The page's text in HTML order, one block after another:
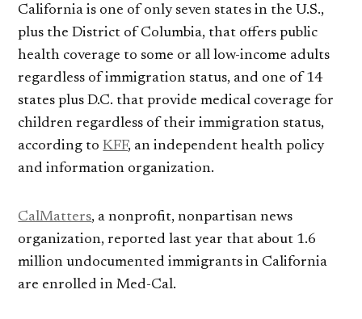
California is one of only seven states in the U.S.,
plus the District of Columbia, that offers public
health coverage to some or all low-income adults
regardless of immigration status, and one of 14
states plus D.C. that provide medical coverage for
children regardless of their immigration status,
according toKFF, an independent health policy
and information organization.
CalMatters, a nonprofit, nonpartisan news
organization, reported last year that about 1.6
million undocumented immigrants in California
are enrolled in Med-Cal.